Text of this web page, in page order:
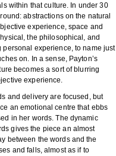
within that culture. In under 30
abstractions on the natural
experience, space and
the philosophical, and
experience, to name just
on. In a sense, Payton’s
becomes a sort of blurring
experience.
and delivery are focused, but
an emotional centre that ebbs
in her words. The dynamic
gives the piece an almost
between the words and the
and falls, almost as if to